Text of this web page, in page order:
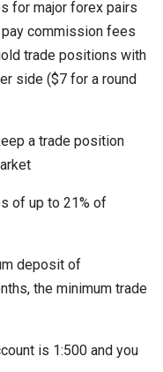
for major forex pairs
commission fees
trade positions with
side ($7 for a round
a trade position
of up to 21% of
deposit of
the minimum trade
is 1:500 and you